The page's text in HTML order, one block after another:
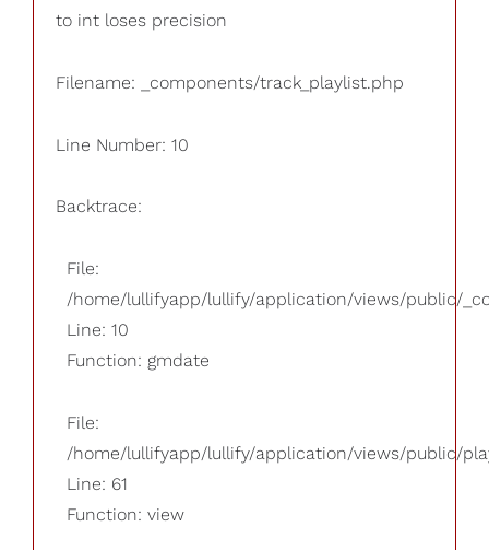
to int loses precision
Filename: _components/track_playlist.php
Line Number: 10
Backtrace:
File:
/home/lullifyapp/lullify/application/views/public/
Line: 10
Function: gmdate
File:
/home/lullifyapp/lullify/application/views/public/
Line: 61
Function: view